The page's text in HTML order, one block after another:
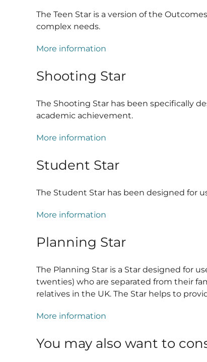
The Teen Star is a version of the
complex needs.
More information
Shooting Star
The Shooting Star has been specifically
academic achievement.
More information
Student Star
The Student Star has been designed for
More information
Planning Star
The Planning Star is a Star designed for
twenties) who are separated from their
relatives in the UK. The Star helps to
More information
You may also want to